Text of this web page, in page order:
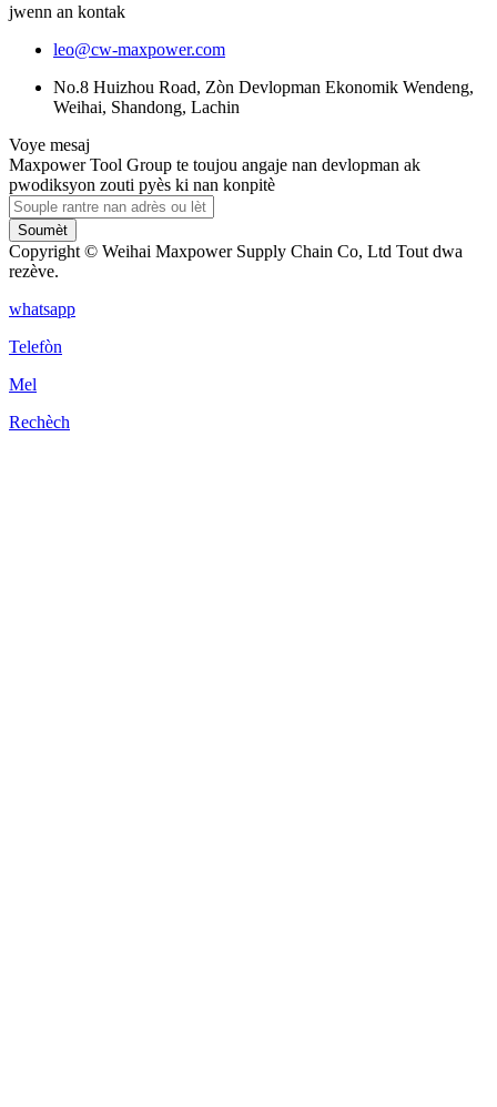
jwenn an kontak
leo@cw-maxpower.com
No.8 Huizhou Road, Zòn Devlopman Ekonomik Wendeng,
Weihai, Shandong, Lachin
Voye mesaj
Maxpower Tool Group te toujou angaje nan devlopman ak
pwodiksyon zouti pyès ki nan konpitè
Soumèt
Copyright © Weihai Maxpower Supply Chain Co, Ltd Tout dwa
rezève.
whatsapp
Telefòn
Mel
Rechèch